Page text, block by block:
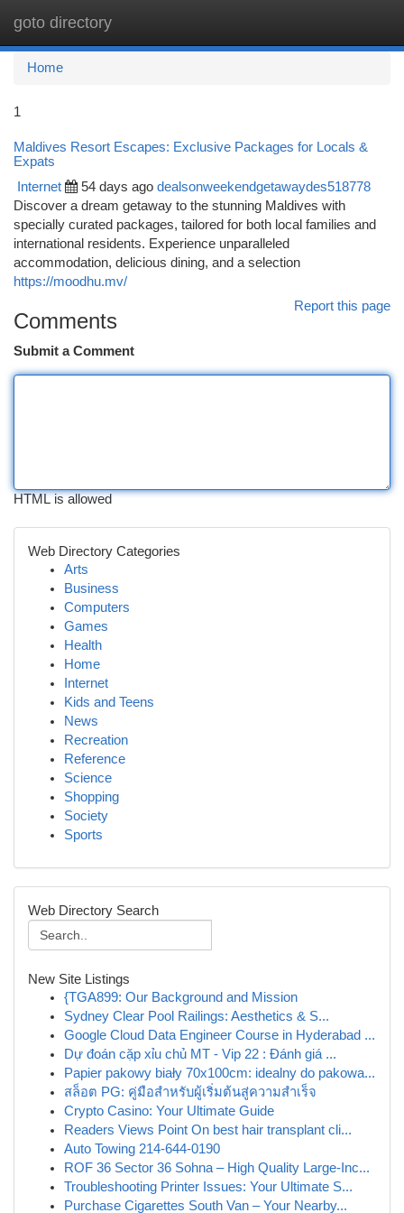
goto directory
Home
1
Maldives Resort Escapes: Exclusive Packages for Locals &
Expats
Internet 54 days ago dealsonweekendgetawaydes518778
Discover a dream getaway to the stunning Maldives with
specially curated packages, tailored for both local families and
international residents. Experience unparalleled
accommodation, delicious dining, and a selection
https://moodhu.mv/
Report this page
Comments
Submit a Comment
HTML is allowed
Web Directory Categories
Arts
Business
Computers
Games
Health
Home
Internet
Kids and Teens
News
Recreation
Reference
Science
Shopping
Society
Sports
Web Directory Search
New Site Listings
{TGA899: Our Background and Mission
Sydney Clear Pool Railings: Aesthetics & S...
Google Cloud Data Engineer Course in Hyderabad ...
Dự đoán cặp xỉu chủ MT - Vip 22 : Đánh giá ...
Papier pakowy biały 70x100cm: idealny do pakowa...
สล็อต PG: คู่มือสำหรับผู้เริ่มต้นสู่ความสำเร็จ
Crypto Casino: Your Ultimate Guide
Readers Views Point On best hair transplant cli...
Auto Towing 214-644-0190
ROF 36 Sector 36 Sohna – High Quality Large-Inc...
Troubleshooting Printer Issues: Your Ultimate S...
Purchase Cigarettes South Van – Your Nearby...